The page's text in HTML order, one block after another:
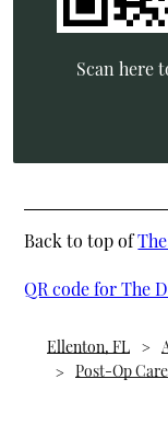
Scan here
Back to top of
QR code for The
Ellenton, FL
Post-Op Care